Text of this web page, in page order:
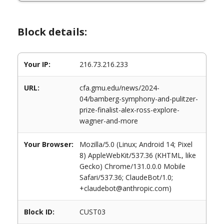
Block details:
Your IP: 216.73.216.233
URL:
cfa.gmu.edu/news/2024-
04/bamberg-symphony-and-pulitzer-
prize-finalist-alex-ross-explore-
wagner-and-more
Your Browser:
Mozilla/5.0 (Linux; Android 14; Pixel
8) AppleWebKit/537.36 (KHTML, like
Gecko) Chrome/131.0.0.0 Mobile
Safari/537.36; ClaudeBot/1.0;
+claudebot@anthropic.com)
Block ID: CUST03